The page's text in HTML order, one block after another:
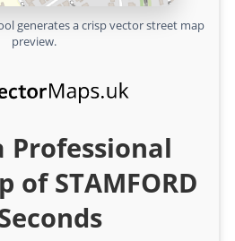
generates a crisp vector street map
preview.
Professional
of STAMFORD